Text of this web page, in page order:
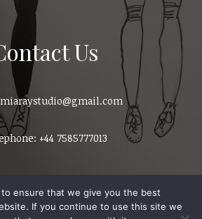
Us
+44 7585777013
to ensure that we give you the best
If you continue to use this site we